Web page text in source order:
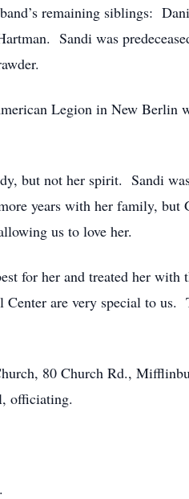
remaining siblings:
Sandi was
Legion in New Berlin
but not her spirit. Sandi
years with her family, but
us to love her.
for her and treated her with
are very special to us.
80 Church Rd.,
officiating.